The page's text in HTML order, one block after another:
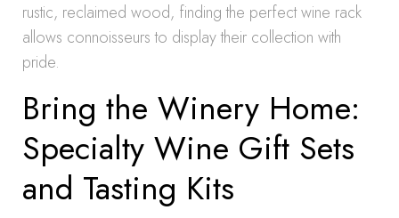
rustic, reclaimed wood, finding the perfect wine rack
allows connoisseurs to display their collection with
pride.
Bring the Winery Home:
Specialty Wine Gift Sets
and Tasting Kits